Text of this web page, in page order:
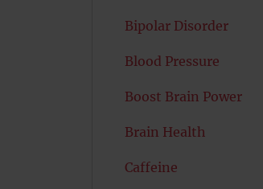
Bipolar Disorder
Blood Pressure
Boost Brain Power
Brain Health
Caffeine